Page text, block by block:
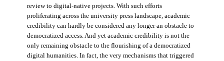
review to digital-native projects. With such efforts
proliferating across the university press landscape, academic
credibility can hardly be considered any longer an obstacle to
democratized access. And yet academic credibility is not the
only remaining obstacle to the flourishing of a democratized
digital humanities. In fact, the very mechanisms that triggered